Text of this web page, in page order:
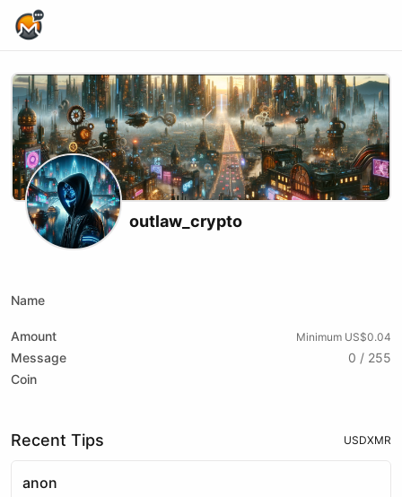
outlaw_crypto
Name
Amount Minimum US$0.04
Message
0 / 255
Coin
Recent Tips USDXMR
anon